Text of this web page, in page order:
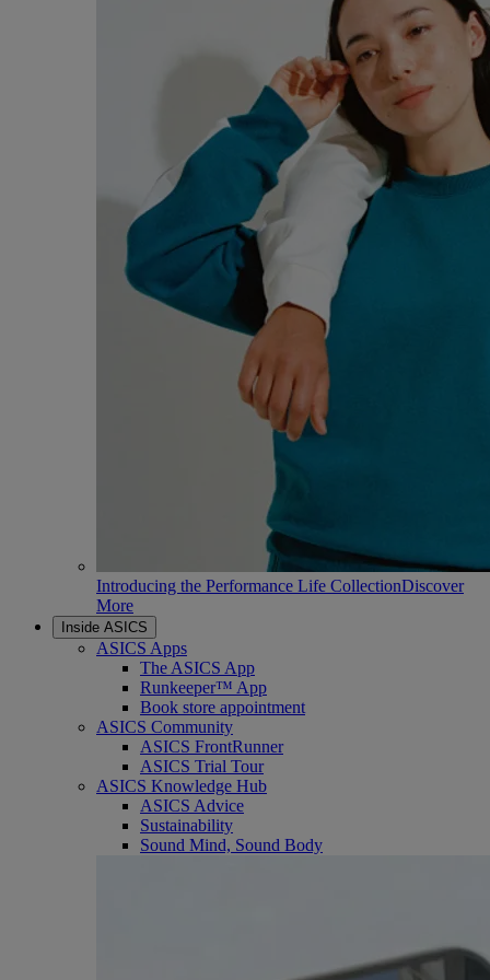
Introducing the Performance Life CollectionDiscover
More
Inside ASICS
ASICS Apps
The ASICS App
Runkeeper™ App
Book store appointment
ASICS Community
ASICS FrontRunner
ASICS Trial Tour
ASICS Knowledge Hub
ASICS Advice
Sustainability
Sound Mind, Sound Body